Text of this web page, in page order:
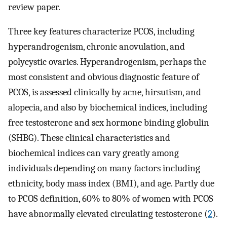
review paper.
Three key features characterize PCOS, including
hyperandrogenism, chronic anovulation, and
polycystic ovaries. Hyperandrogenism, perhaps the
most consistent and obvious diagnostic feature of
PCOS, is assessed clinically by acne, hirsutism, and
alopecia, and also by biochemical indices, including
free testosterone and sex hormone binding globulin
(SHBG). These clinical characteristics and
biochemical indices can vary greatly among
individuals depending on many factors including
ethnicity, body mass index (BMI), and age. Partly due
to PCOS definition, 60% to 80% of women with PCOS
have abnormally elevated circulating testosterone (2).